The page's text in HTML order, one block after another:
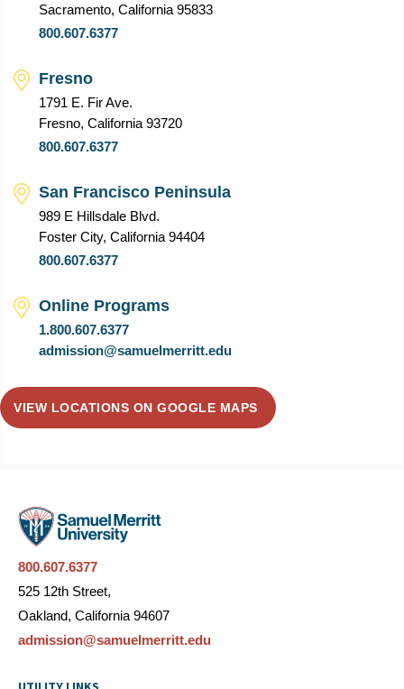
Sacramento, California 95833
800.607.6377
Fresno
1791 E. Fir Ave.
Fresno, California 93720
800.607.6377
San Francisco Peninsula
989 E Hillsdale Blvd.
Foster City, California 94404
800.607.6377
Online Programs
1.800.607.6377
admission@samuelmerritt.edu
VIEW LOCATIONS ON GOOGLE MAPS
800.607.6377
525 12th Street,
Oakland, California 94607
admission@samuelmerritt.edu